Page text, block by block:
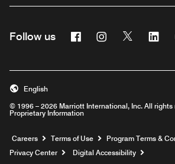
Follow us FacebookInstagram
Twitter
© 1996 – 2026 Marriott International, Inc. All rights
Proprietary Information
English
Careers Opens a new window
Terms of Use
Program Terms &
Privacy Center
Digital Accessibility